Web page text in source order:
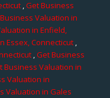
,Get Business
Valuation in
in Enfield,
Essex, Connecticut,
,Get Business
Business Valuation in
Valuation in
Valuation in Gales